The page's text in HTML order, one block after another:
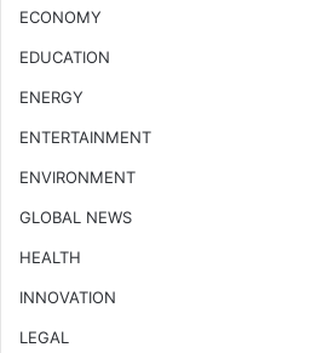
ECONOMY
EDUCATION
ENERGY
ENTERTAINMENT
ENVIRONMENT
GLOBAL NEWS
HEALTH
INNOVATION
LEGAL